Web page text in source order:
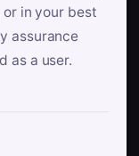
in your best
assurance
as a user.